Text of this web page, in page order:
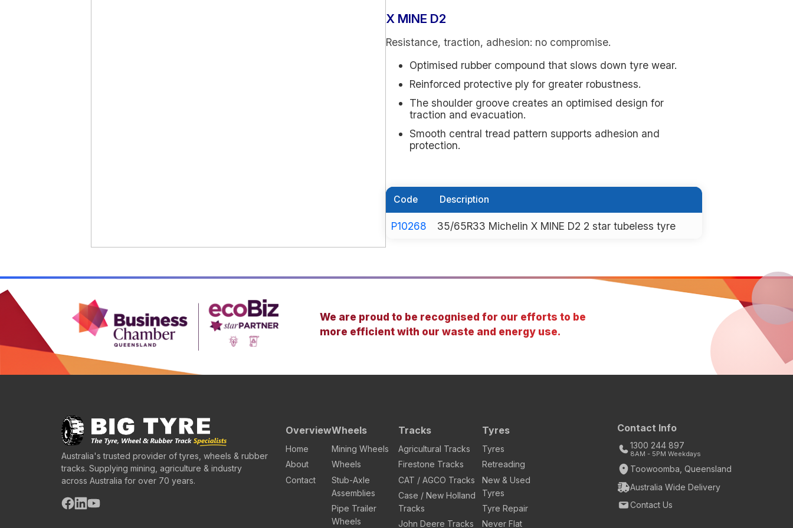
X MINE D2
Resistance, traction, adhesion: no compromise.
Optimised rubber compound that slows down tyre wear.
Reinforced protective ply for greater robustness.
The shoulder groove creates an optimised design for
traction and evacuation.
Smooth central tread pattern supports adhesion and
protection.
Code Description
P10268 35/65R33 Michelin X MINE D2 2 star tubeless tyre
We are proud to be recognised for our efforts to be
more efficient with our waste and energy use.
Australia's trusted provider of tyres, wheels & rubber
tracks. Supplying mining, agriculture & industry
across Australia for over 70 years.
Overview
Home
About
Contact
Wheels
Mining Wheels
Wheels
Stub-Axle
Assemblies
Pipe Trailer
Wheels
Tracks
Agricultural Tracks
Firestone Tracks
CAT / AGCO Tracks
Case / New Holland
Tracks
John Deere Tracks
Tyres
Tyres
Retreading
New & Used
Tyres
Tyre Repair
Never Flat
Contact Info
1300 244 897
8AM - 5PM Weekdays
Toowoomba, Queensland
Australia Wide Delivery
Contact Us